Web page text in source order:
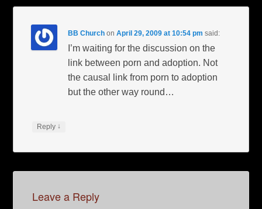
BB Church onApril 29, 2009 at 10:54 pm said:
I’m waiting for the discussion on the
link between porn and adoption. Not
the causal link from porn to adoption
but the other way round…
Reply ↓
Leave a Reply